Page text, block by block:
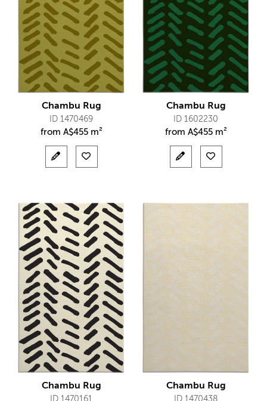
Chambu Rug
ID 1470469
from A$455 m²
Chambu Rug
ID 1602230
from A$455 m²
Chambu Rug Chambu Rug